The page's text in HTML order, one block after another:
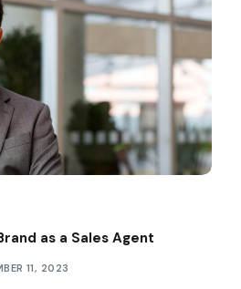
as a Sales Agent
11, 2023